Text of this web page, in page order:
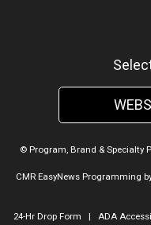
© Program, Brand & Specialty
CMR EasyNews Programming
24-Hr Drop Form | ADA